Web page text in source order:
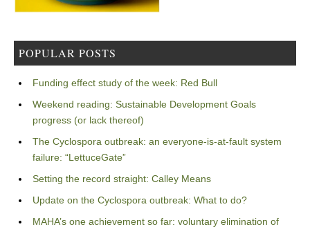
POPULAR POSTS
Funding effect study of the week: Red Bull
Weekend reading: Sustainable Development Goals
progress (or lack thereof)
The Cyclospora outbreak: an everyone-is-at-fault system
failure: “LettuceGate”
Setting the record straight: Calley Means
Update on the Cyclospora outbreak: What to do?
MAHA’s one achievement so far: voluntary elimination of